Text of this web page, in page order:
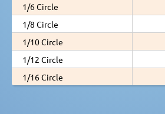
1/6 Circle
1/8 Circle
1/10 Circle
1/12 Circle
1/16 Circle